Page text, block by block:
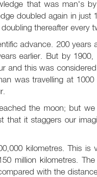
that was man's
doubled again in just
thereafter every
advance. 200 years
earlier. But by
and this was
was travelling at 1000
the moon; but
that it staggers our
kilometres. This is
million kilometres.
with the